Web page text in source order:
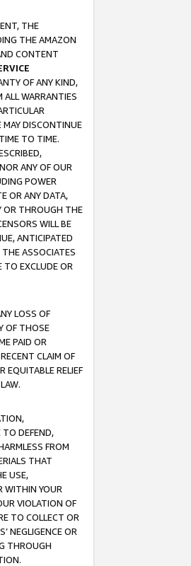
THE
THE AMAZON
CONTENT
OF ANY KIND,
ALL WARRANTIES
MAY DISCONTINUE
TO TIME.
ANY OF OUR
POWER
OR ANY DATA,
OR THROUGH THE
WILL BE
ANTICIPATED
ASSOCIATES
TO EXCLUDE OR
LOSS OF
OF THOSE
PAID OR
CLAIM OF
EQUITABLE RELIEF
TO DEFEND,
FROM
THAT
USE,
WITHIN YOUR
VIOLATION OF
TO COLLECT OR
NEGLIGENCE OR
THROUGH